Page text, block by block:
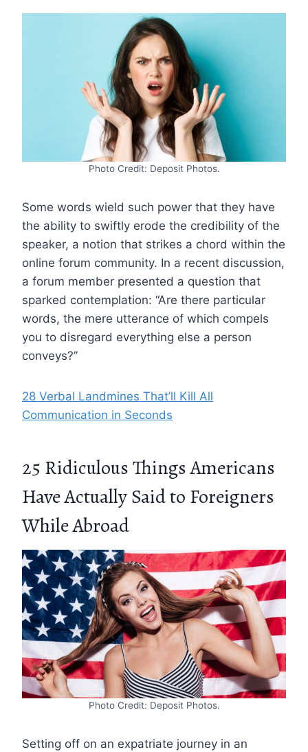
Photo Credit: Deposit Photos.
Some words wield such power that they have
the ability to swiftly erode the credibility of the
speaker, a notion that strikes a chord within the
online forum community. In a recent discussion,
a forum member presented a question that
sparked contemplation: “Are there particular
words, the mere utterance of which compels
you to disregard everything else a person
conveys?”
28 Verbal Landmines That’ll Kill All
Communication in Seconds
25 Ridiculous Things Americans
Have Actually Said to Foreigners
While Abroad
Photo Credit: Deposit Photos.
Setting off on an expatriate journey in an